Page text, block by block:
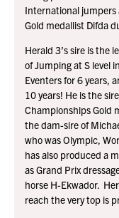
International
Gold medallist Difda
Herald 3’s sire is the
of Jumping at S level
Eventers for 6 years,
10 years! He is the
Championships Gold
the dam-sire of
who was Olympic,
has also produced a
as Grand Prix
horse H-Ekwador.
reach the very top is